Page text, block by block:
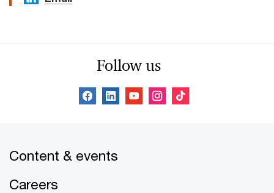
Follow us
Content & events
Careers